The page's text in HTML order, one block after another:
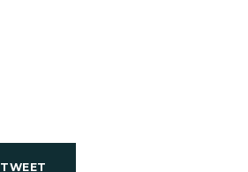
TWEET